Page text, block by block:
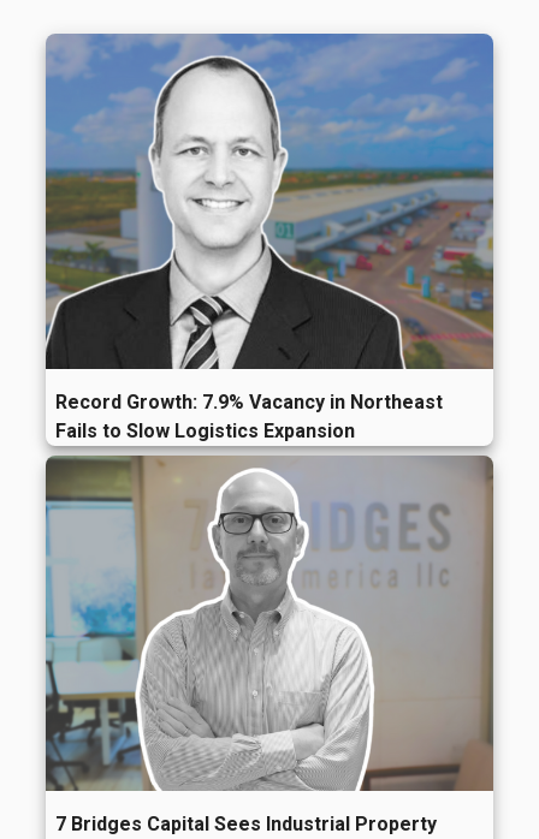
Record Growth: 7.9% Vacancy in Northeast
Fails to Slow Logistics Expansion
7 Bridges Capital Sees Industrial Property